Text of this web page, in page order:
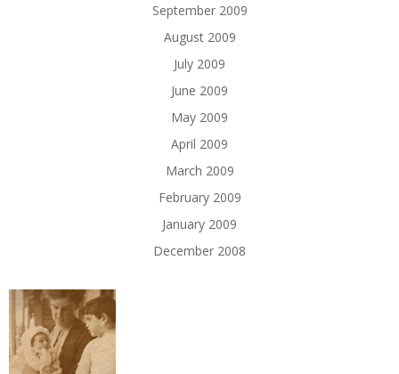
September 2009
August 2009
July 2009
June 2009
May 2009
April 2009
March 2009
February 2009
January 2009
December 2008